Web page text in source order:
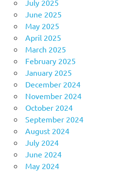
July 2025
June 2025
May 2025
April 2025
March 2025
February 2025
January 2025
December 2024
November 2024
October 2024
September 2024
August 2024
July 2024
June 2024
May 2024